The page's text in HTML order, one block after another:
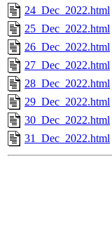
24_Dec_2022.html
25_Dec_2022.html
26_Dec_2022.html
27_Dec_2022.html
28_Dec_2022.html
29_Dec_2022.html
30_Dec_2022.html
31_Dec_2022.html